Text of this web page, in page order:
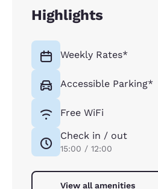
Highlights
Weekly Rates*
Accessible Parking*
Free WiFi
Check in / out
15:00 / 12:00
View all amenities